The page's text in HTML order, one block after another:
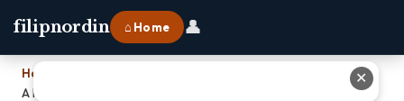
filipnordin ⌂ Home 👤
Home
A Population Of 250 Birds Inhabit The Canopy: Exact Answer &
✕